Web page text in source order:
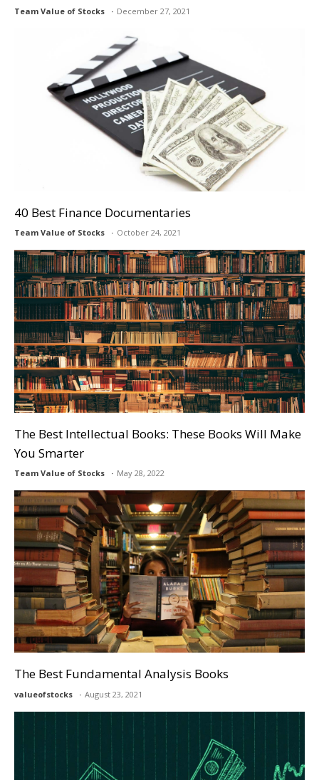
Team Value of Stocks December 27, 2021
40 Best Finance Documentaries
Team Value of Stocks October 24, 2021
The Best Intellectual Books: These Books Will Make
You Smarter
Team Value of Stocks May 28, 2022
The Best Fundamental Analysis Books
valueofstocks August 23, 2021